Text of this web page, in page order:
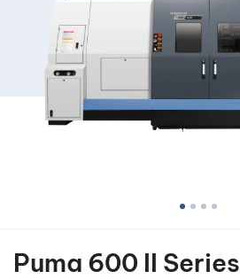
Puma 600 II Series